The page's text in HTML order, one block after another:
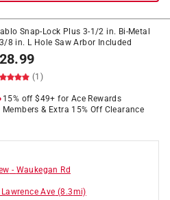
Snap-Lock Plus 3-1/2 in. Bi-Metal
8 in. L Hole Saw Arbor Included
28.99
(1)
15% off $49+ for Ace Rewards
Members & Extra 15% Off Clearance
- Waukegan Rd
Ave (8.3mi)